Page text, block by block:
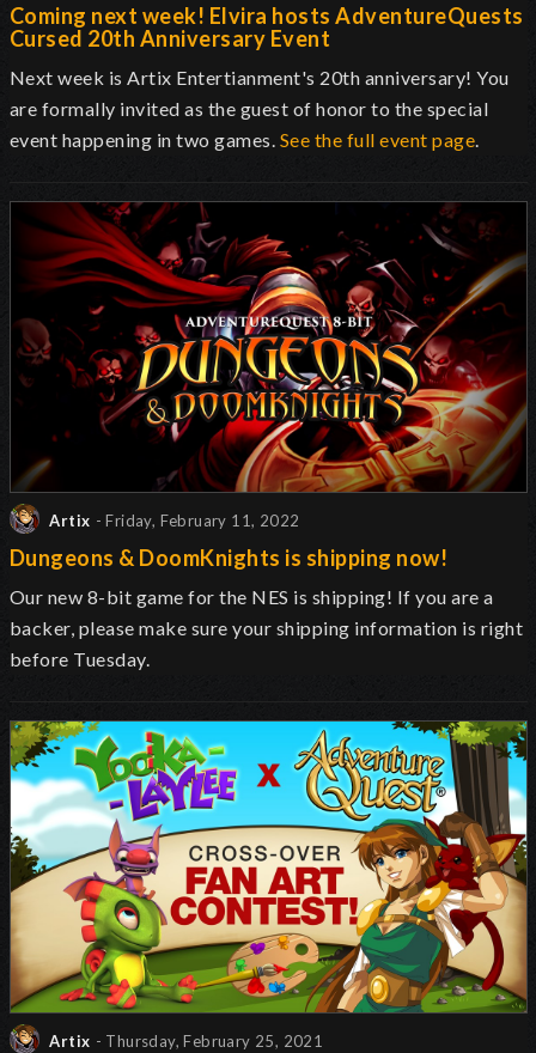
Coming next week! Elvira hosts AdventureQuests
Cursed 20th Anniversary Event
Next week is Artix Entertianment's 20th anniversary! You
are formally invited as the guest of honor to the special
event happening in two games. See the full event page
Artix - Friday, February 11, 2022
Dungeons & DoomKnights is shipping now!
Our new 8-bit game for the NES is shipping! If you are a
backer, please make sure your shipping information is right
before Tuesday.
Artix - Thursday, February 25, 2021